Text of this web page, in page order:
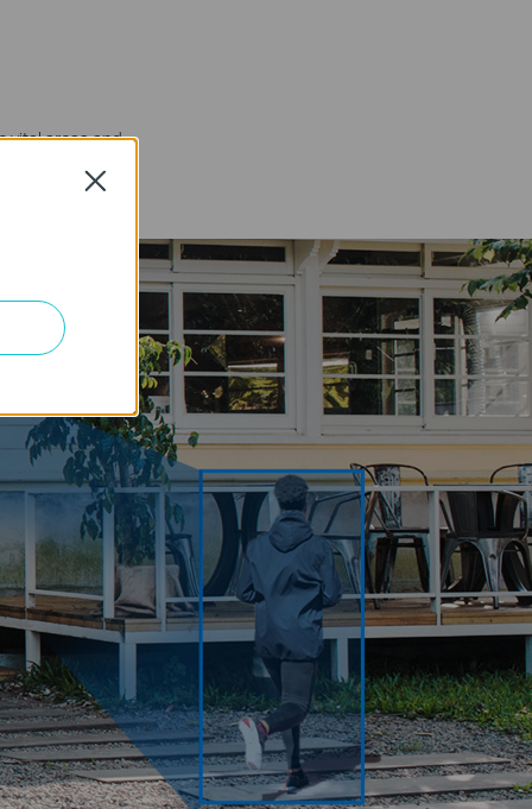
vital areas and
Close